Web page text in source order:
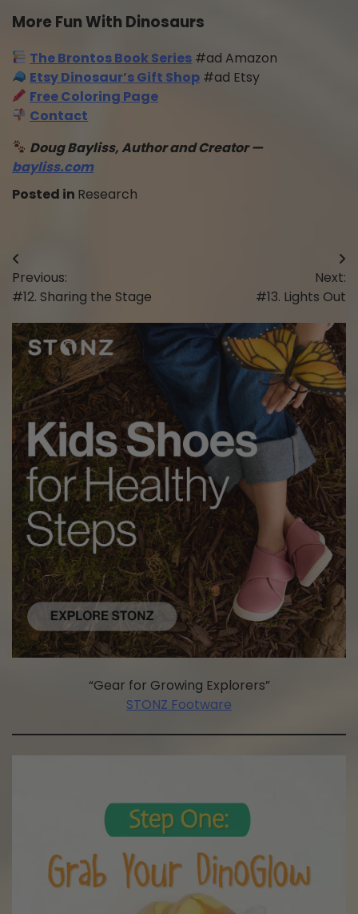
More Fun With Dinosaurs
The Brontos Book Series #ad Amazon
Etsy Dinosaur’s Gift Shop #ad Etsy
Free Coloring Page
Contact
Doug Bayliss, Author and Creator —
bayliss.com
Posted in Research
Post
navigation
Previous:
#12. Sharing the Stage
Next:
#13. Lights Out
“Gear for Growing Explorers”
STONZ Footware